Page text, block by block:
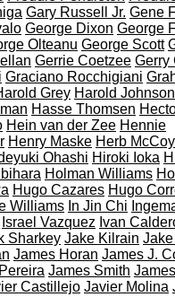
Gary Russell Jr. Gene
George Dixon George
Olteanu George Scott
Gerrie Coetzee Gerry
Graciano Rocchigiani
Grey Harold Johnson
Hasse Thomsen
Hein van der Zee Hennie
Henry Maske Herb McCoy
Ohashi Hiroki Ioka
Holman Williams
Hugo Cazares Hugo
Williams In Jin Chi
Israel Vazquez Ivan
Sharkey Jake Kilrain
James Horan James J.
James Smith
Castillejo Javier Molina